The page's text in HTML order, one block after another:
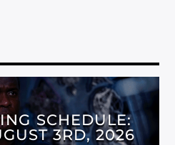
SCHEDULE:
3RD, 2026